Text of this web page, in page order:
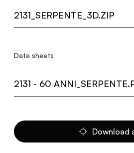
2131_SERPENTE_3D.ZIP
Data sheets
2131 - 60
Download